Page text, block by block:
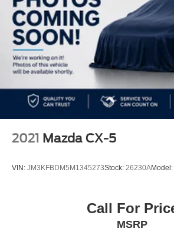
Vented Discs, Brake Assist, Hill
Electric Parking Brake
Brake Actuated Limited Slip
2021 Mazda CX-5
VIN: JM3KFBDM5M1345273Stock: 26230AModel:
Call For
MSRP